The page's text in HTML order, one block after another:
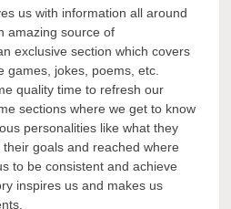
us with information all around
amazing source of
exclusive section which covers
games, jokes, poems, etc.
quality time to refresh our
sections where we get to know
personalities like what they
goals and reached where
to be consistent and achieve
inspires us and makes us